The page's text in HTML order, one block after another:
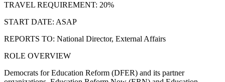
TRAVEL REQUIREMENT: 20%
START DATE: ASAP
REPORTS TO: National Director, External Affairs
ROLE OVERVIEW
Democrats for Education Reform (DFER) and its partner